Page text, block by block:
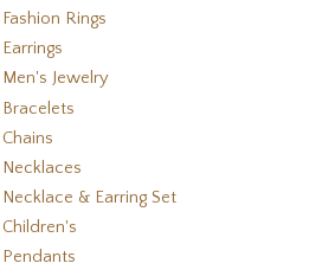
Fashion Rings
Earrings
Men's Jewelry
Bracelets
Chains
Necklaces
Necklace & Earring Set
Children's
Pendants